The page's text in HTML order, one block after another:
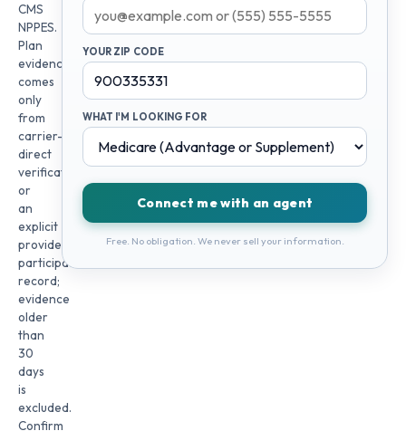
CMS
NPPES.
Plan
evidence
comes
only
from
carrier-
direct
verification
or
an
explicit
provider
participation
record;
evidence
older
than
30
days
is
excluded.
Confirm
YOUR ZIP CODE
WHAT I'M LOOKING FOR
Connect me with an agent
Free. No obligation. We never sell your information.